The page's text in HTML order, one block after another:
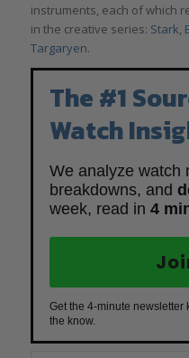
instruments, each of which
in the creative series: Stark,
Targaryen.
The #1
Watch
We analyze watch
breakdowns, and
week, read in 4
Get the 4-minute newsletter
the know.